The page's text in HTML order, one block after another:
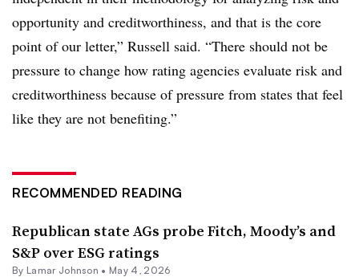
opportunity and creditworthiness, and that is the core
point of our letter,” Russell said. “There should not be
pressure to change how rating agencies evaluate risk and
creditworthiness because of pressure from states that feel
like they are not benefiting.”
RECOMMENDED READING
Republican state AGs probe Fitch, Moody’s and
S&P over ESG ratings
By Lamar Johnson • May 4, 2026